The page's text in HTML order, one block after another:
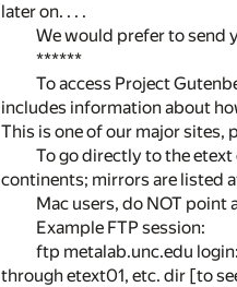
later on. . . .
We would prefer to send
******
To access Project
includes information about
This is one of our major sites,
To go directly to the
continents; mirrors are listed
Mac users, do NOT
Example FTP session:
ftp metalab.unc.edu
through etext01, etc. dir [to